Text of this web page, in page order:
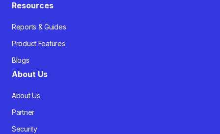
Resources
Reports & Guides
Product Features
Blogs
About Us
About Us
Partner
Security